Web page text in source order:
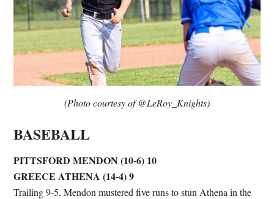
(Photo courtesy of @LeRoy_Knights)
BASEBALL
PITTSFORD MENDON (10-6) 10
GREECE ATHENA (14-4) 9
Trailing 9-5, Mendon mustered five runs to stun Athena in the